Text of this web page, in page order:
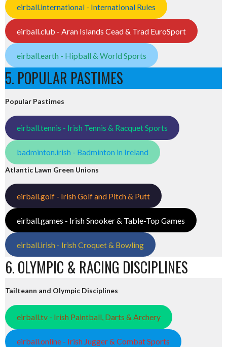
eirball.international - International Rules
eirball.club - Aran Islands Cead & Trad EuroSport
eirball.earth - Hipball & World Sports
5. POPULAR PASTIMES
Popular Pastimes
eirball.tennis - Irish Tennis & Racquet Sports
badminton.irish - Badminton in Ireland
Atlantic Lawn Green Unions
eirball.golf - Irish Golf and Pitch & Putt
eirball.games - Irish Snooker & Table-Top Games
eirball.irish - Irish Croquet & Bowling
6. OLYMPIC & RACING DISCIPLINES
Tailteann and Olympic Disciplines
eirball.tv - Irish Paintball, Darts & Archery
eirball.online - Irish Jugger & Combat Sports